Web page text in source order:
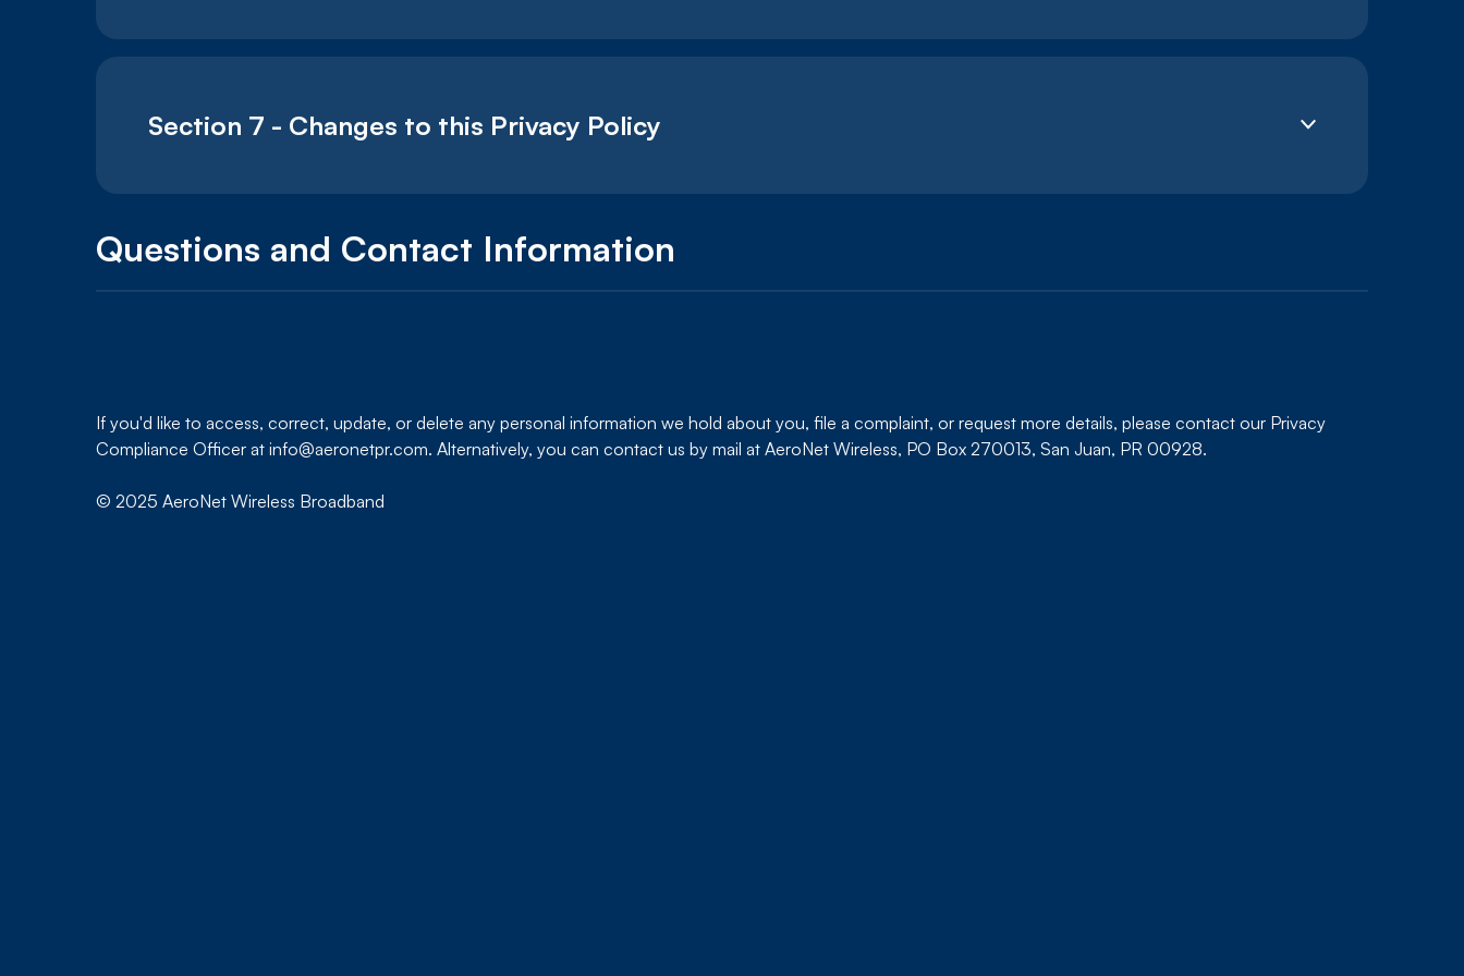
Section 7 - Changes to this Privacy Policy
Questions and Contact Information
If you'd like to access, correct, update, or delete any personal information we hold about you, file a complaint, or request more details, please contact our Privacy
Compliance Officer at info@aeronetpr.com. Alternatively, you can contact us by mail at AeroNet Wireless, PO Box 270013, San Juan, PR 00928.
© 2025 AeroNet Wireless Broadband